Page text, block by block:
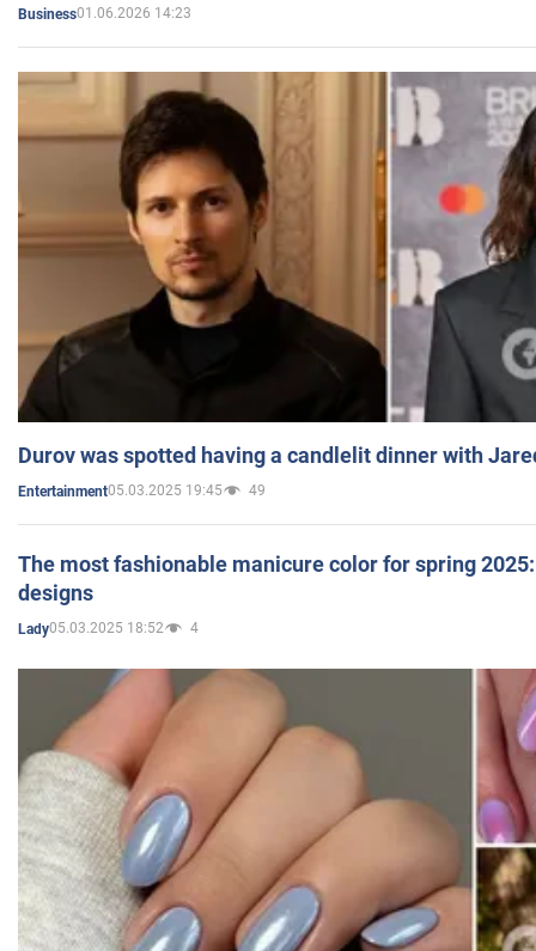
Business01.06.2026 14:23
Durov was spotted having a candlelit dinner with
Entertainment05.03.2025 19:45 49
The most fashionable manicure color for spring
designs
Lady05.03.2025 18:52 4